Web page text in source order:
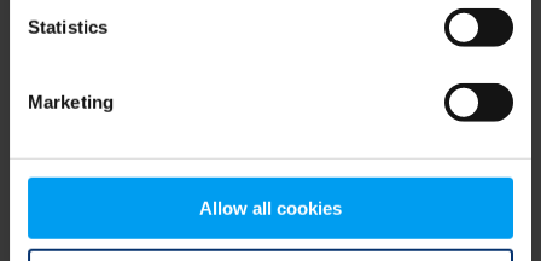
Statistics
Marketing
Allow all cookies